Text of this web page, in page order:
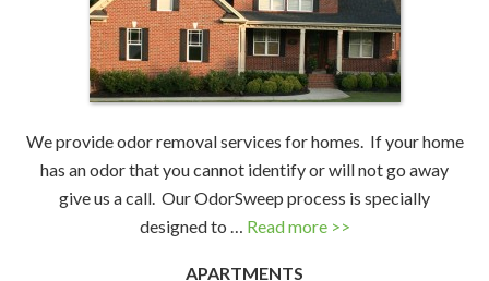
We provide odor removal services for homes. If your home
has an odor that you cannot identify or will not go away
give us a call. Our OdorSweep process is specially
designed to … Read more >>
APARTMENTS